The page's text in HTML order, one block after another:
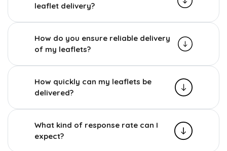
leaflet delivery?
How do you ensure reliable delivery
of my leaflets?
How quickly can my leaflets be
delivered?
What kind of response rate can I
expect?